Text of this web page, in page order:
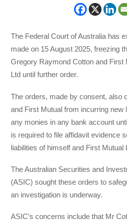
The Federal Court of Australia has
made on 15 August 2025, freezing
Gregory Raymond Cotton and First
Ltd until further order.
The orders, made by consent, also
and First Mutual from incurring new
any monies in any bank account
is required to file affidavit evidence
liabilities of himself and First Mutual
The Australian Securities and
(ASIC) sought these orders to
an investigation is underway.
ASIC’s concerns include that Mr